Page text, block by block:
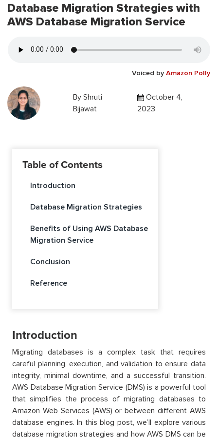
Database Migration Strategies with
AWS Database Migration Service
Voiced by Amazon Polly
ByShruti
Bijawat
October 4,
2023
Table of Contents
Introduction
Database Migration Strategies
Benefits of Using AWS Database
Migration Service
Conclusion
Reference
Introduction
Migrating databases is a complex task that requires
careful planning, execution, and validation to ensure data
integrity, minimal downtime, and a successful transition.
AWS Database Migration Service (DMS) is a powerful tool
that simplifies the process of migrating databases to
Amazon Web Services (AWS) or between different AWS
database engines. In this blog post, we’ll explore various
database migration strategies and how AWS DMS can be